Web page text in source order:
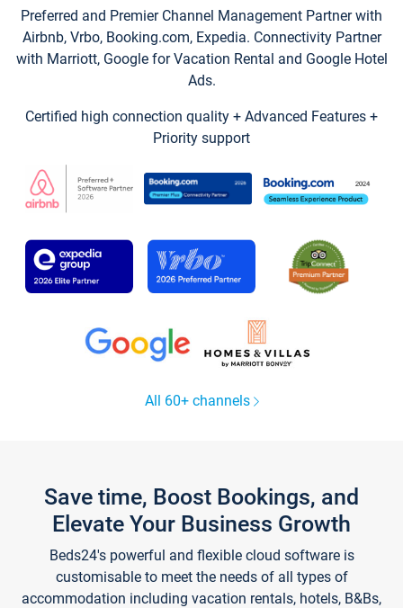
Preferred and Premier Channel Management Partner with
Airbnb, Vrbo, Booking.com, Expedia. Connectivity Partner
with Marriott, Google for Vacation Rental and Google Hotel
Ads.
Certified high connection quality + Advanced Features +
Priority support
All 60+ channels
Save time, Boost Bookings, and
Elevate Your Business Growth
Beds24's powerful and flexible cloud software is
customisable to meet the needs of all types of
accommodation including vacation rentals, hotels, B&Bs,